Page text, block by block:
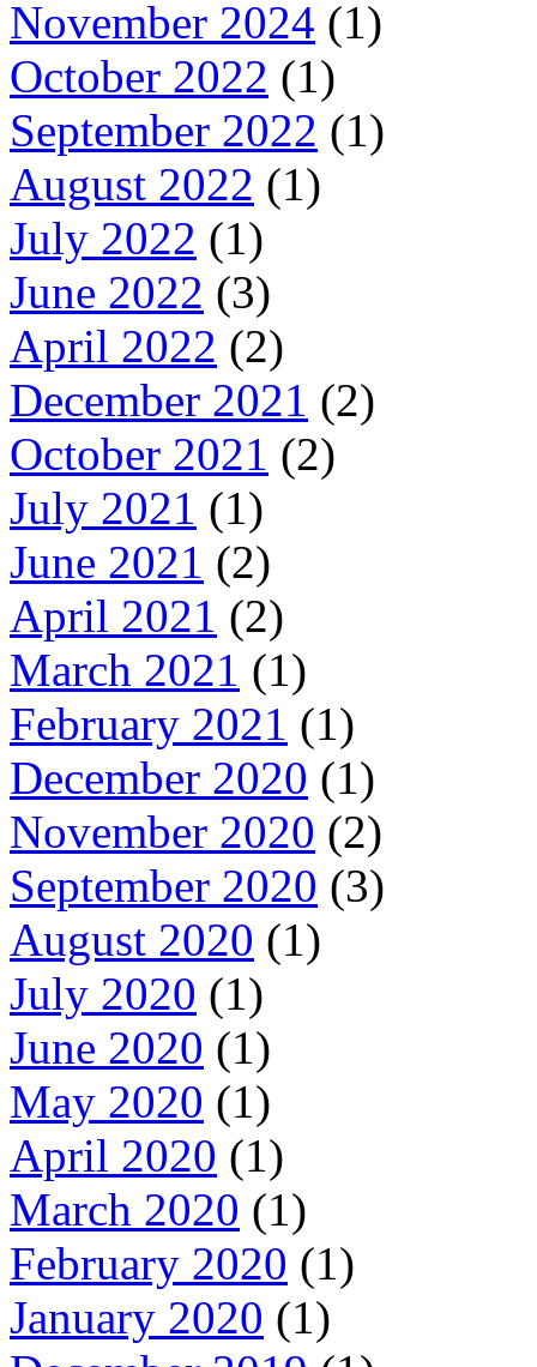
November 2024 (1)
October 2022 (1)
September 2022 (1)
August 2022 (1)
July 2022 (1)
June 2022 (3)
April 2022 (2)
December 2021 (2)
October 2021 (2)
July 2021 (1)
June 2021 (2)
April 2021 (2)
March 2021 (1)
February 2021 (1)
December 2020 (1)
November 2020 (2)
September 2020 (3)
August 2020 (1)
July 2020 (1)
June 2020 (1)
May 2020 (1)
April 2020 (1)
March 2020 (1)
February 2020 (1)
January 2020 (1)